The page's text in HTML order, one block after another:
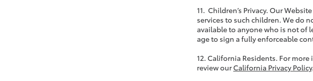
11. Children’s Privacy. Our
services to such children. We do
available to anyone who is not of
age to sign a fully enforceable
12. California Residents. For
review ourCalifornia Privacy Policy.